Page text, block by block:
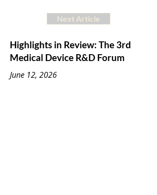
Next Article
Highlights in Review: The 3rd
Medical Device R&D Forum
June 12, 2026